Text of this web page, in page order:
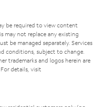
be required to view content
may not replace any existing
be managed separately. Services
conditions, subject to change.
trademarks and logos herein are
details, visit